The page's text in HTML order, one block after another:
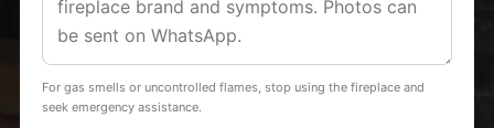
For gas smells or uncontrolled flames, stop using the fireplace and
seek emergency assistance.